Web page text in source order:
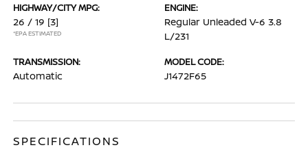
HIGHWAY/CITY MPG:
26 / 19 [3]
*EPA ESTIMATED
ENGINE:
Regular Unleaded V-6 3.8
L/231
TRANSMISSION:
Automatic
MODEL CODE:
J1472F65
SPECIFICATIONS